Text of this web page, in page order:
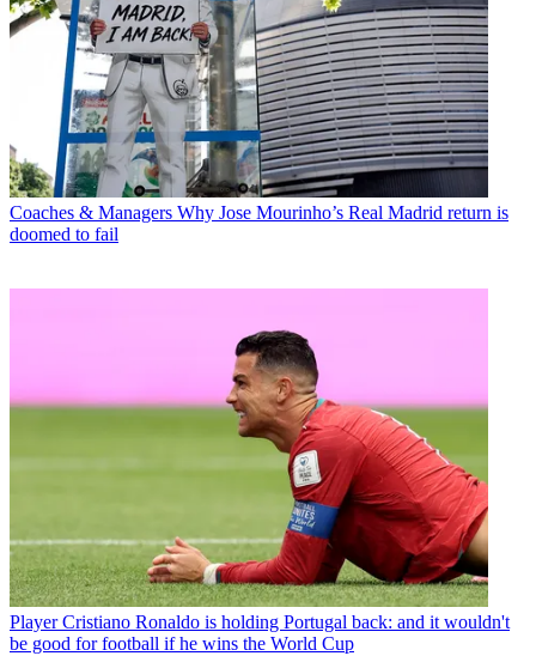
Coaches & Managers Why Jose Mourinho’s Real Madrid return is
doomed to fail
Player Cristiano Ronaldo is holding Portugal back: and it wouldn't
be good for football if he wins the World Cup